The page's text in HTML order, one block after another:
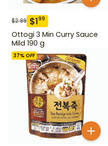
$2.99 $199
Ottogi 3 Min Curry Sauce
Mild 190 g
37% OFF